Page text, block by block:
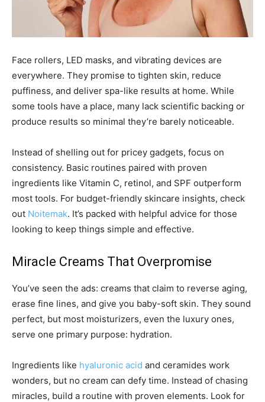
Face rollers, LED masks, and vibrating devices are
everywhere. They promise to tighten skin, reduce
puffiness, and deliver spa-like results at home. While
some tools have a place, many lack scientific backing or
produce results so minimal they’re barely noticeable.
Instead of shelling out for pricey gadgets, focus on
consistency. Basic routines paired with proven
ingredients like Vitamin C, retinol, and SPF outperform
most tools. For budget-friendly skincare insights, check
out Noitemak. It’s packed with helpful advice for those
looking to keep things simple and effective.
Miracle Creams That Overpromise
You’ve seen the ads: creams that claim to reverse aging,
erase fine lines, and give you baby-soft skin. They sound
perfect, but most moisturizers, even the luxury ones,
serve one primary purpose: hydration.
Ingredients like hyaluronic acid and ceramides work
wonders, but no cream can defy time. Instead of chasing
miracles, build a routine with proven elements. Look for